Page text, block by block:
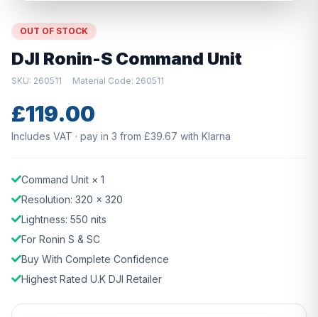
OUT OF STOCK
DJI Ronin-S Command Unit
SKU: 260511 Material Code: 260511
£119.00
Includes VAT · pay in 3 from £39.67 with Klarna
Command Unit × 1
Resolution: 320 × 320
Lightness: 550 nits
For Ronin S & SC
Buy With Complete Confidence
Highest Rated U.K DJI Retailer